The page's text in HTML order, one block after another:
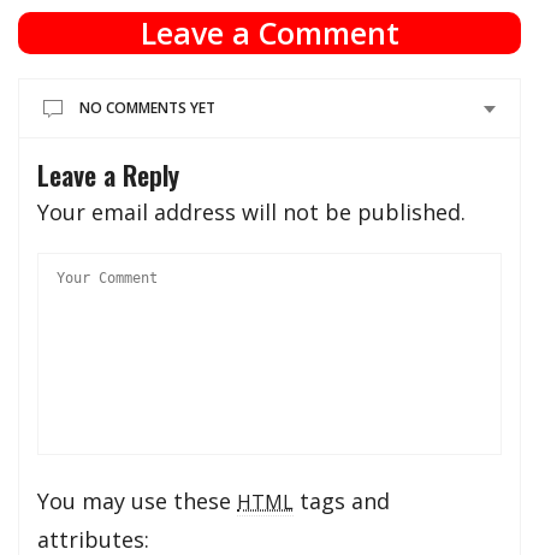
Leave a Comment
NO COMMENTS YET
Leave a Reply
Your email address will not be published.
You may use these HTML tags and
attributes: